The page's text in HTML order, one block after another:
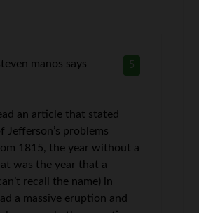
5
manos says
an article that stated
Jefferson’s problems
1815, the year without a
was the year that a
recall the name) in
a massive eruption and